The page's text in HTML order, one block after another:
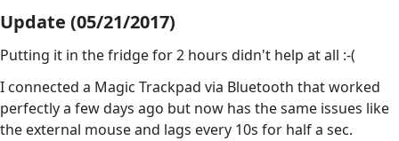
Update (05/21/2017)
Putting it in the fridge for 2 hours didn't help at all :-(
I connected a Magic Trackpad via Bluetooth that worked
perfectly a few days ago but now has the same issues like
the external mouse and lags every 10s for half a sec.